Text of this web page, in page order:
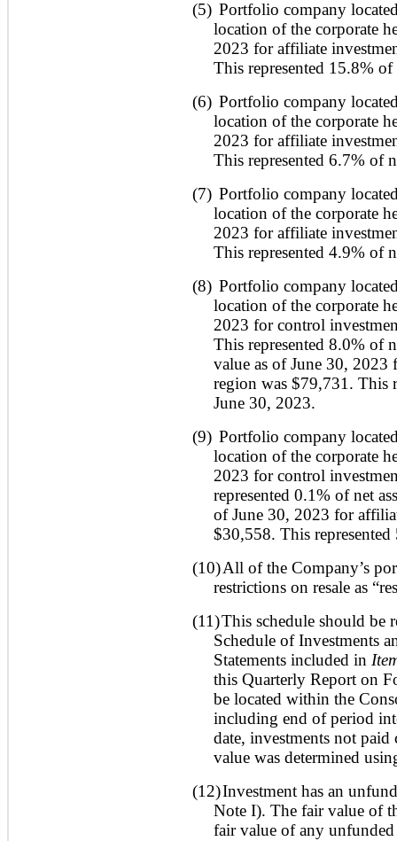
(5) Portfolio company
location of the corporate
2023 for affiliate
This represented 15.8% of
(6) Portfolio company
location of the corporate
2023 for affiliate
This represented 6.7% of
(7) Portfolio company
location of the corporate
2023 for affiliate
This represented 4.9% of
(8) Portfolio company
location of the corporate
2023 for control
This represented 8.0% of
value as of June 30, 2023
region was $79,731. This
June 30, 2023.
(9) Portfolio company
location of the corporate
2023 for control
represented 0.1% of net
of June 30, 2023 for
$30,558. This represented
(10)All of the Company’s
restrictions on resale as
(11)This schedule should be
Schedule of Investments
Statements included in
this Quarterly Report on
be located within the
including end of period
date, investments not
value was determined
(12)Investment has an
Note I). The fair value of
fair value of any